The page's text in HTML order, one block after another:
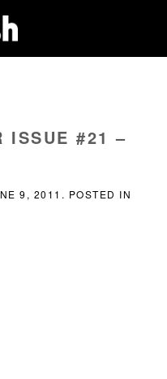
ISSUE #21 –
9, 2011 . POSTED IN